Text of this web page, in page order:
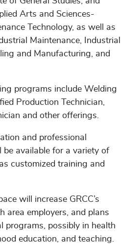
Arts and Sciences-
Technology, as well as
Maintenance, Industrial
and Manufacturing, and
programs include Welding
Production Technician,
and other offerings.
and professional
be available for a variety of
customized training and
will increase GRCC’s
area employers, and plans
programs, possibly in health
education, and teaching.